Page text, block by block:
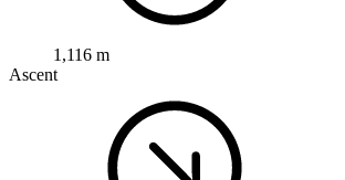
1,116 m
Ascent